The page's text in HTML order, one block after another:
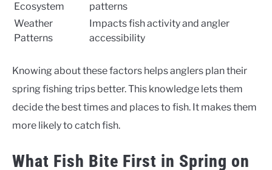
Ecosystem
patterns
Weather
Patterns
Impacts fish activity and angler
accessibility
Knowing about these factors helps anglers plan their
spring fishing trips better. This knowledge lets them
decide the best times and places to fish. It makes them
more likely to catch fish.
What Fish Bite First in Spring on